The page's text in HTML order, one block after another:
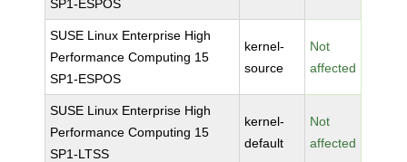
SP1-ESPOS
SUSE Linux Enterprise High
Performance Computing 15
SP1-ESPOS
kernel-
source
Not
affected
SUSE Linux Enterprise High
Performance Computing 15
SP1-LTSS
kernel-
default
Not
affected